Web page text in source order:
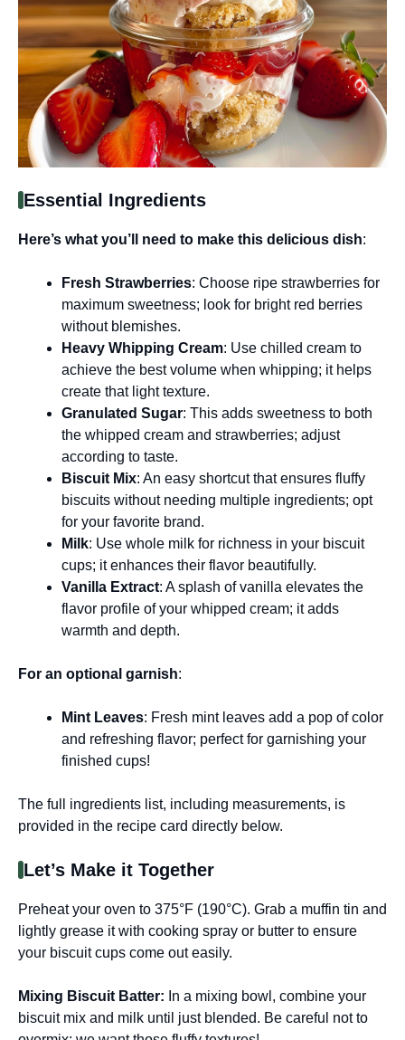
Essential Ingredients
Here’s what you’ll need to make this delicious dish:
Fresh Strawberries: Choose ripe strawberries for
maximum sweetness; look for bright red berries
without blemishes.
Heavy Whipping Cream: Use chilled cream to
achieve the best volume when whipping; it helps
create that light texture.
Granulated Sugar: This adds sweetness to both
the whipped cream and strawberries; adjust
according to taste.
Biscuit Mix: An easy shortcut that ensures fluffy
biscuits without needing multiple ingredients; opt
for your favorite brand.
Milk: Use whole milk for richness in your biscuit
cups; it enhances their flavor beautifully.
Vanilla Extract: A splash of vanilla elevates the
flavor profile of your whipped cream; it adds
warmth and depth.
For an optional garnish:
Mint Leaves: Fresh mint leaves add a pop of color
and refreshing flavor; perfect for garnishing your
finished cups!
The full ingredients list, including measurements, is
provided in the recipe card directly below.
Let’s Make it Together
Preheat your oven to 375°F (190°C). Grab a muffin tin and
lightly grease it with cooking spray or butter to ensure
your biscuit cups come out easily.
Mixing Biscuit Batter: In a mixing bowl, combine your
biscuit mix and milk until just blended. Be careful not to